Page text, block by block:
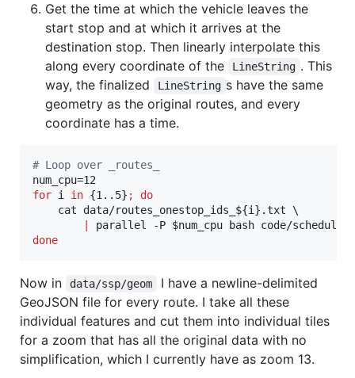
Get the time at which the vehicle leaves the
start stop and at which it arrives at the
destination stop. Then linearly interpolate this
along every coordinate of the
LineString . This
way, the finalized
LineString s have the same
geometry as the original routes, and every
coordinate has a time.
# Loop over _routes_
for i in {1..5} ;
do
    cat data/routes_onestop_ids_
${i} .txt \
parallel -P $num_cpu
done
Now in data/ssp/geom
I have a newline-delimited
GeoJSON file for every route. I take all these
individual features and cut them into individual tiles
for a zoom that has all the original data with no
simplification, which I currently have as zoom 13.